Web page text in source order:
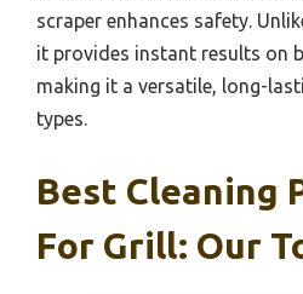
scraper enhances safety.
it provides instant results on
making it a versatile, long-
types.
Best Cleaning
For Grill: Our